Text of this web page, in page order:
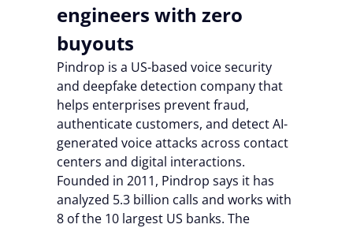
engineers with zero
buyouts
Pindrop is a US-based voice security
and deepfake detection company that
helps enterprises prevent fraud,
authenticate customers, and detect AI-
generated voice attacks across contact
centers and digital interactions.
Founded in 2011, Pindrop says it has
analyzed 5.3 billion calls and works with
8 of the 10 largest US banks. The